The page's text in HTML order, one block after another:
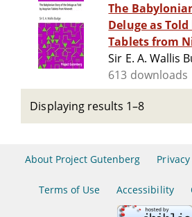
The
Deluge as
Tablets from
Sir E. A. Wallis
613 downloads
Displaying results 1–8
About Project Gutenberg
Terms of Use Accessibility